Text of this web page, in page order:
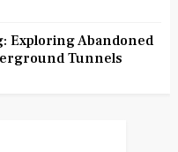
Exploring Abandoned
Tunnels